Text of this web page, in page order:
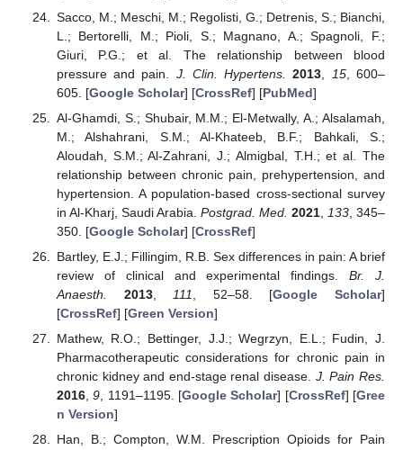
Sacco, M.; Meschi, M.; Regolisti, G.; Detrenis, S.; Bianchi,
L.; Bertorelli, M.; Pioli, S.; Magnano, A.; Spagnoli, F.;
Giuri, P.G.; et al. The relationship between blood
pressure and pain. J. Clin. Hypertens. 2013 15, 600–
605. [Google Scholar] [CrossRef] [PubMed]
Al-Ghamdi, S.; Shubair, M.M.; El-Metwally, A.; Alsalamah,
M.; Alshahrani, S.M.; Al-Khateeb, B.F.; Bahkali, S.;
Aloudah, S.M.; Al-Zahrani, J.; Almigbal, T.H.; et al. The
relationship between chronic pain, prehypertension, and
hypertension. A population-based cross-sectional survey
in Al-Kharj, Saudi Arabia. Postgrad. Med. 2021, 133 , 345–
350. [Google Scholar] [CrossRef]
Bartley, E.J.; Fillingim, R.B. Sex differences in pain: A brief
review of clinical and experimental findings.Br. J.
Anaesth.
2013, 111 , 52–58. [Google Scholar]
[CrossRef] [Green Version]
Mathew, R.O.; Bettinger, J.J.; Wegrzyn, E.L.; Fudin, J.
Pharmacotherapeutic considerations for chronic pain in
chronic kidney and end-stage renal disease. J. Pain Res.
2016,9, 1191–1195. [Google Scholar] [CrossRef] [Gree
n Version]
Han, B.; Compton, W.M. Prescription Opioids for Pain